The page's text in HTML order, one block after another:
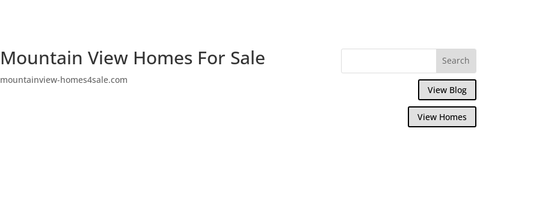
Mountain View Homes For Sale
mountainview-homes4sale.com
View Blog
View Homes